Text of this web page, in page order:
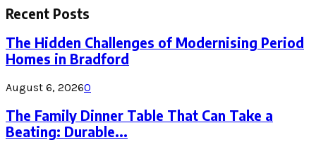
Recent Posts
The Hidden Challenges of Modernising Period
Homes in Bradford
August 6, 20260
The Family Dinner Table That Can Take a
Beating: Durable...